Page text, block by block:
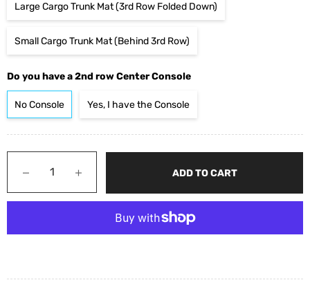
Large Cargo Trunk Mat (3rd Row Folded Down)
Small Cargo Trunk Mat (Behind 3rd Row)
Do you have a 2nd row Center Console
No Console Yes, I have the Console
− + ADD TO CART